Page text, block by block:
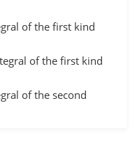
of the first kind
of the first kind
of the second